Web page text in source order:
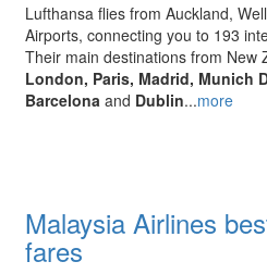
Lufthansa flies from Auckland,
Airports, connecting you to 193
Their main destinations from New
London, Paris, Madrid, Munich
Barcelona and Dublin...more
Malaysia Airlines
fares